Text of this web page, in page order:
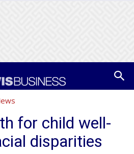
for child well-
disparities